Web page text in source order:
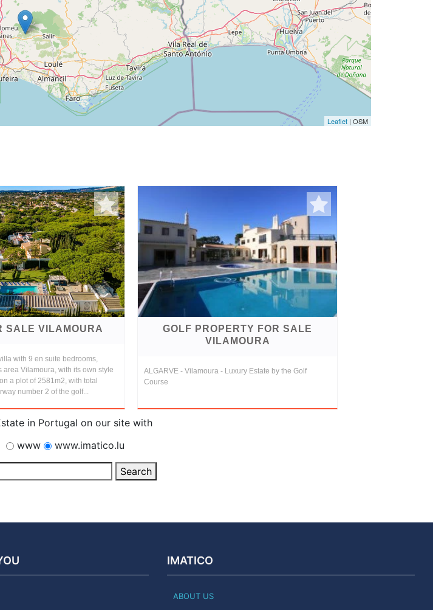
Leaflet | OSM
SALE VILAMOURA
with 9 en suite bedrooms,
area Vilamoura, with its own style
a plot of 2581m2, with total
number 2 of the golf...
GOLF PROPERTY FOR SALE
VILAMOURA
ALGARVE - Vilamoura - Luxury Estate by the Golf
Course
in Portugal on our site with
www
www.imatico.lu
IMATICO
ABOUT US